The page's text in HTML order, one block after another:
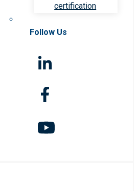
certification
Follow Us